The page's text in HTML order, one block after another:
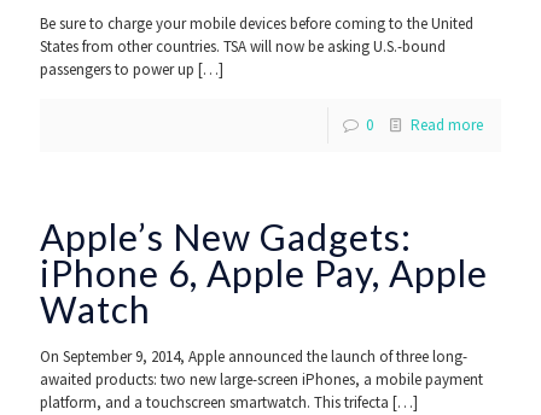
Be sure to charge your mobile devices before coming to the United
States from other countries. TSA will now be asking U.S.-bound
passengers to power up […]
0 Read more
Apple’s New Gadgets:
iPhone 6, Apple Pay, Apple
Watch
On September 9, 2014, Apple announced the launch of three long-
awaited products: two new large-screen iPhones, a mobile payment
platform, and a touchscreen smartwatch. This trifecta […]